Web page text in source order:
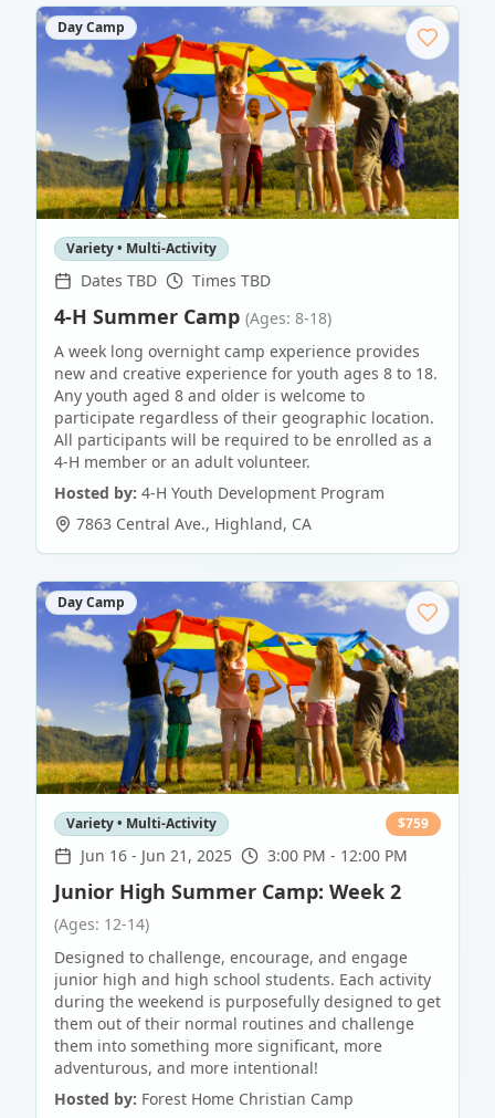
Day Camp
Variety • Multi-Activity
Dates TBD Times TBD
4-H Summer Camp (Ages: 8-18)
A week long overnight camp experience provides
new and creative experience for youth ages 8 to 18.
Any youth aged 8 and older is welcome to
participate regardless of their geographic location.
All participants will be required to be enrolled as a
4-H member or an adult volunteer.
Hosted by: 4-H Youth Development Program
7863 Central Ave., Highland, CA
Day Camp
Variety • Multi-Activity $759
Jun 16 - Jun 21, 2025 3:00 PM - 12:00 PM
Junior High Summer Camp: Week 2
(Ages: 12-14)
Designed to challenge, encourage, and engage
junior high and high school students. Each activity
during the weekend is purposefully designed to get
them out of their normal routines and challenge
them into something more significant, more
adventurous, and more intentional!
Hosted by: Forest Home Christian Camp